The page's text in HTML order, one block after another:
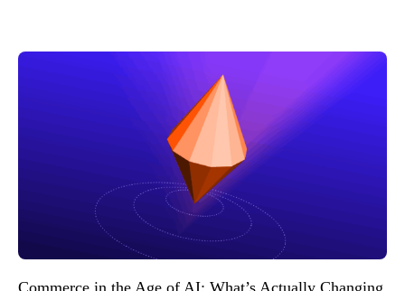
Commerce in the Age of AI: What’s Actually Changing